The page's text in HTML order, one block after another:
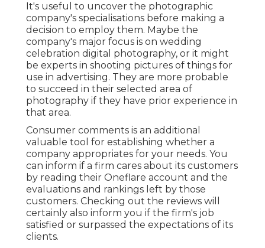
It's useful to uncover the photographic
company's specialisations before making a
decision to employ them. Maybe the
company's major focus is on wedding
celebration digital photography, or it might
be experts in shooting pictures of things for
use in advertising. They are more probable
to succeed in their selected area of
photography if they have prior experience in
that area.
Consumer comments is an additional
valuable tool for establishing whether a
company appropriates for your needs. You
can inform if a firm cares about its customers
by reading their Oneflare account and the
evaluations and rankings left by those
customers. Checking out the reviews will
certainly also inform you if the firm's job
satisfied or surpassed the expectations of its
clients.